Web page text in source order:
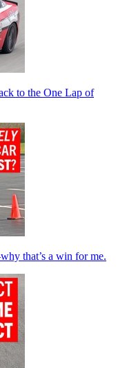
to the One Lap of
that’s a win for me.